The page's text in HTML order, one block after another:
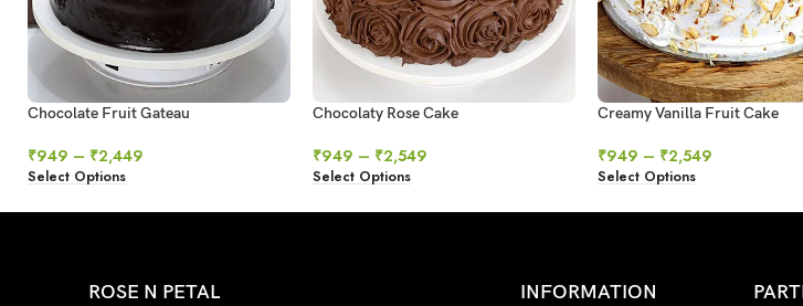
Chocolate Fruit Gateau
₹949 – ₹2,449
Select Options
Chocolaty Rose Cake
₹949 – ₹2,549
Select Options
Creamy Vanilla Fruit Cake
₹949 – ₹2,549
Select Options
ROSE N PETAL INFORMATION